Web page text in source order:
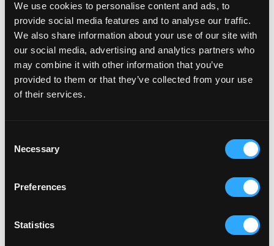
We use cookies to personalise content and ads, to
provide social media features and to analyse our traffic.
We also share information about your use of our site with
our social media, advertising and analytics partners who
may combine it with other information that you’ve
provided to them or that they’ve collected from your use
of their services.
Selection
Necessary
Preferences
Statistics
BRICKFIELD
CLAY CELEBRATION 2022
Clay Celebration and the Big Reveal of the Earth
Goddess in Aylmer Square, St Austell town centre
on the 25th June 2022 from 12pm.